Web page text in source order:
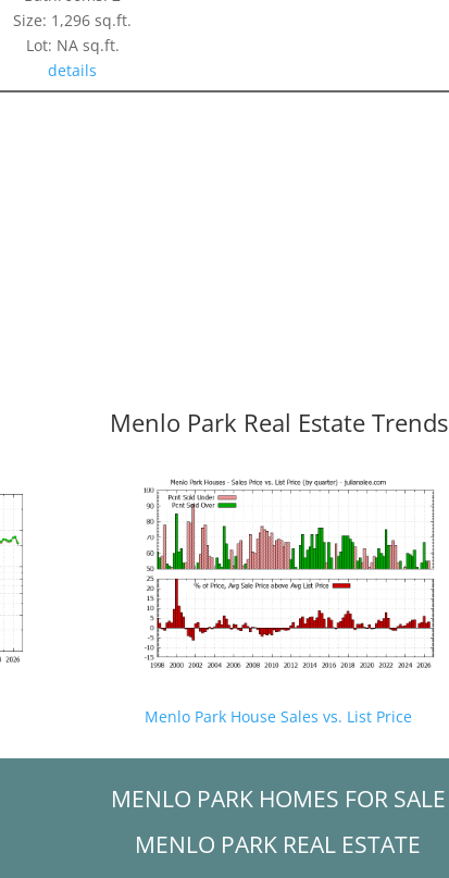
Size: 1,296 sq.ft.
Lot: NA sq.ft.
details
Menlo Park Real Estate Trends
Menlo Park House Sales vs. List Price
MENLO PARK HOMES FOR SALE
MENLO PARK REAL ESTATE